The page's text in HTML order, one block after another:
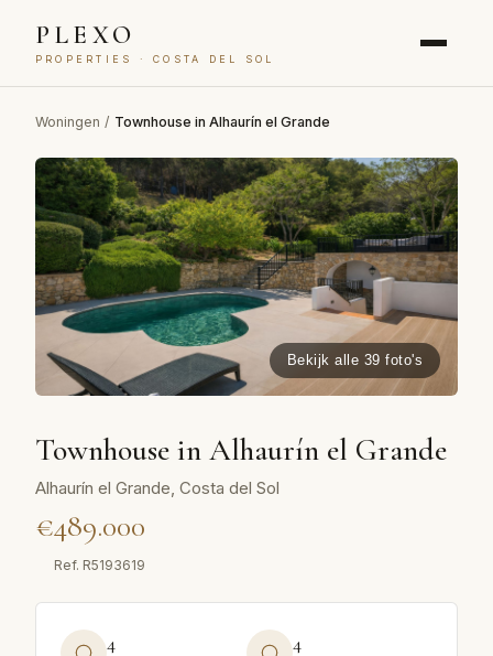
PLEXO
PROPERTIES · COSTA DEL SOL
Woningen / Townhouse in Alhaurín el Grande
Bekijk alle 39 foto's
Townhouse in Alhaurín el Grande
Alhaurín el Grande, Costa del Sol
€489.000
Ref. R5193619
4 4